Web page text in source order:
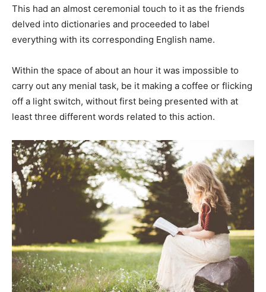
This had an almost ceremonial touch to it as the friends
delved into dictionaries and proceeded to label
everything with its corresponding English name.
Within the space of about an hour it was impossible to
carry out any menial task, be it making a coffee or flicking
off a light switch, without first being presented with at
least three different words related to this action.